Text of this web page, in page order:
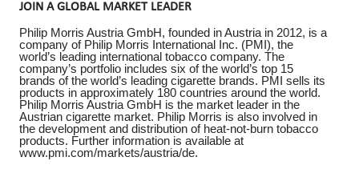
JOIN A GLOBAL MARKET LEADER
Philip Morris Austria GmbH, founded in Austria in 2012, is a
company of Philip Morris International Inc. (PMI), the
world’s leading international tobacco company. The
company’s portfolio includes six of the world’s top 15
brands of the world’s leading cigarette brands. PMI sells its
products in approximately 180 countries around the world.
Philip Morris Austria GmbH is the market leader in the
Austrian cigarette market. Philip Morris is also involved in
the development and distribution of heat-not-burn tobacco
products. Further information is available at
www.pmi.com/markets/austria/de.